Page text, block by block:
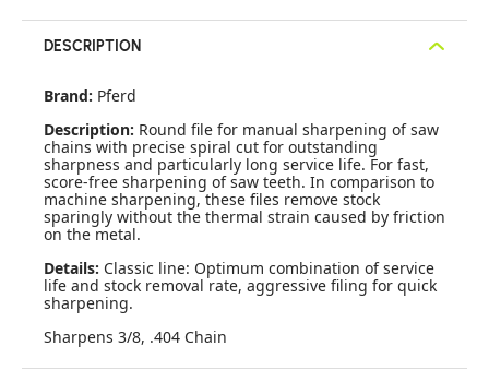
DESCRIPTION
Brand: Pferd
Description: Round file for manual sharpening of saw
chains with precise spiral cut for outstanding
sharpness and particularly long service life. For fast,
score-free sharpening of saw teeth. In comparison to
machine sharpening, these files remove stock
sparingly without the thermal strain caused by friction
on the metal.
Details: Classic line: Optimum combination of service
life and stock removal rate, aggressive filing for quick
sharpening.
Sharpens 3/8, .404 Chain